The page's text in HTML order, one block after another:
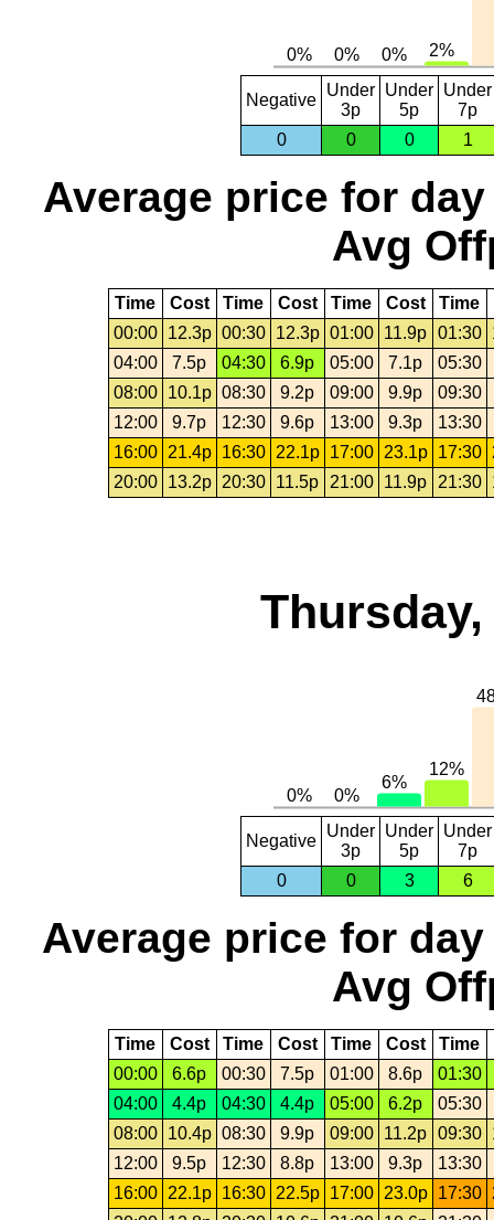
Negative
Under
3p
Under
5p
Under
7p
0
0 0 1
Average price for day
Avg
Time Cost Time Cost Time Cost Time
00:00
12.3p 00:30 12.3p 01:00 11.9p 01:30
04:00
7.5p 04:30 6.9p 05:00 7.1p
05:30
08:00
10.1p 08:30 9.2p 09:00 9.9p
09:30
12:00
9.7p 12:30 9.6p 13:00 9.3p
13:30
16:00
21.4p 16:30 22.1p 17:00 23.1p 17:30
20:00
13.2p 20:30 11.5p 21:00 11.9p 21:30
Thursday,
Negative
Under
3p
Under
5p
Under
7p
0
0 3 6
Average price for day
Avg
Time Cost Time Cost Time Cost Time
00:00
6.6p 00:30 7.5p 01:00 8.6p
01:30
04:00
4.4p 04:30 4.4p 05:00 6.2p
05:30
08:00
10.4p 08:30 9.9p 09:00 11.2p 09:30
12:00
9.5p 12:30 8.8p 13:00 9.3p
13:30
16:00
22.1p 16:30 22.5p 17:00 23.0p 17:30